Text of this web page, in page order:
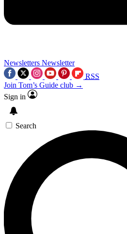
Newsletters Newsletter
RSS
Join Tom’s Guide club →
Sign in
Search